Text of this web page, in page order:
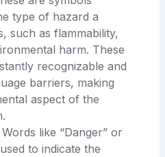
type of hazard a
such as flammability,
harm. These
recognizable and
barriers, making
aspect of the
Words like “Danger” or
to indicate the